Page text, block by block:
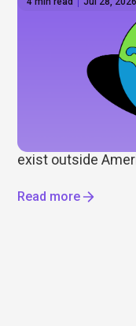
How to invest
Wall Street gets
part of the story.
diversify beyond
ETFs, global
exist outside
Read more